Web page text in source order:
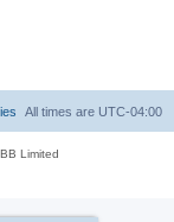
All times are UTC-04:00
Limited